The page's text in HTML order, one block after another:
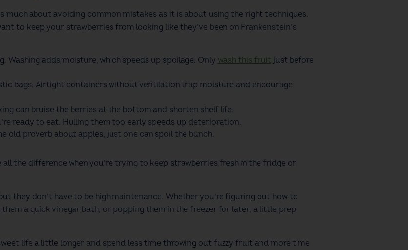
much about avoiding common mistakes as it is about using the right techniques.
to keep your strawberries from looking like they’ve been on Frankenstein’s
Washing adds moisture, which speeds up spoilage. Only wash this fruit just before
bags. Airtight containers without ventilation trap moisture and encourage
can bruise the berries at the bottom and shorten shelf life.
ready to eat. Hulling them too early speeds up deterioration.
old proverb about apples, just one can spoil the bunch.
the difference when you’re trying to keep strawberries fresh in the fridge or
they don’t have to be high maintenance. Whether you’re figuring out how to
a quick vinegar bath, or popping them in the freezer for later, a little prep
life a little longer and spend less time throwing out fuzzy fruit and more time